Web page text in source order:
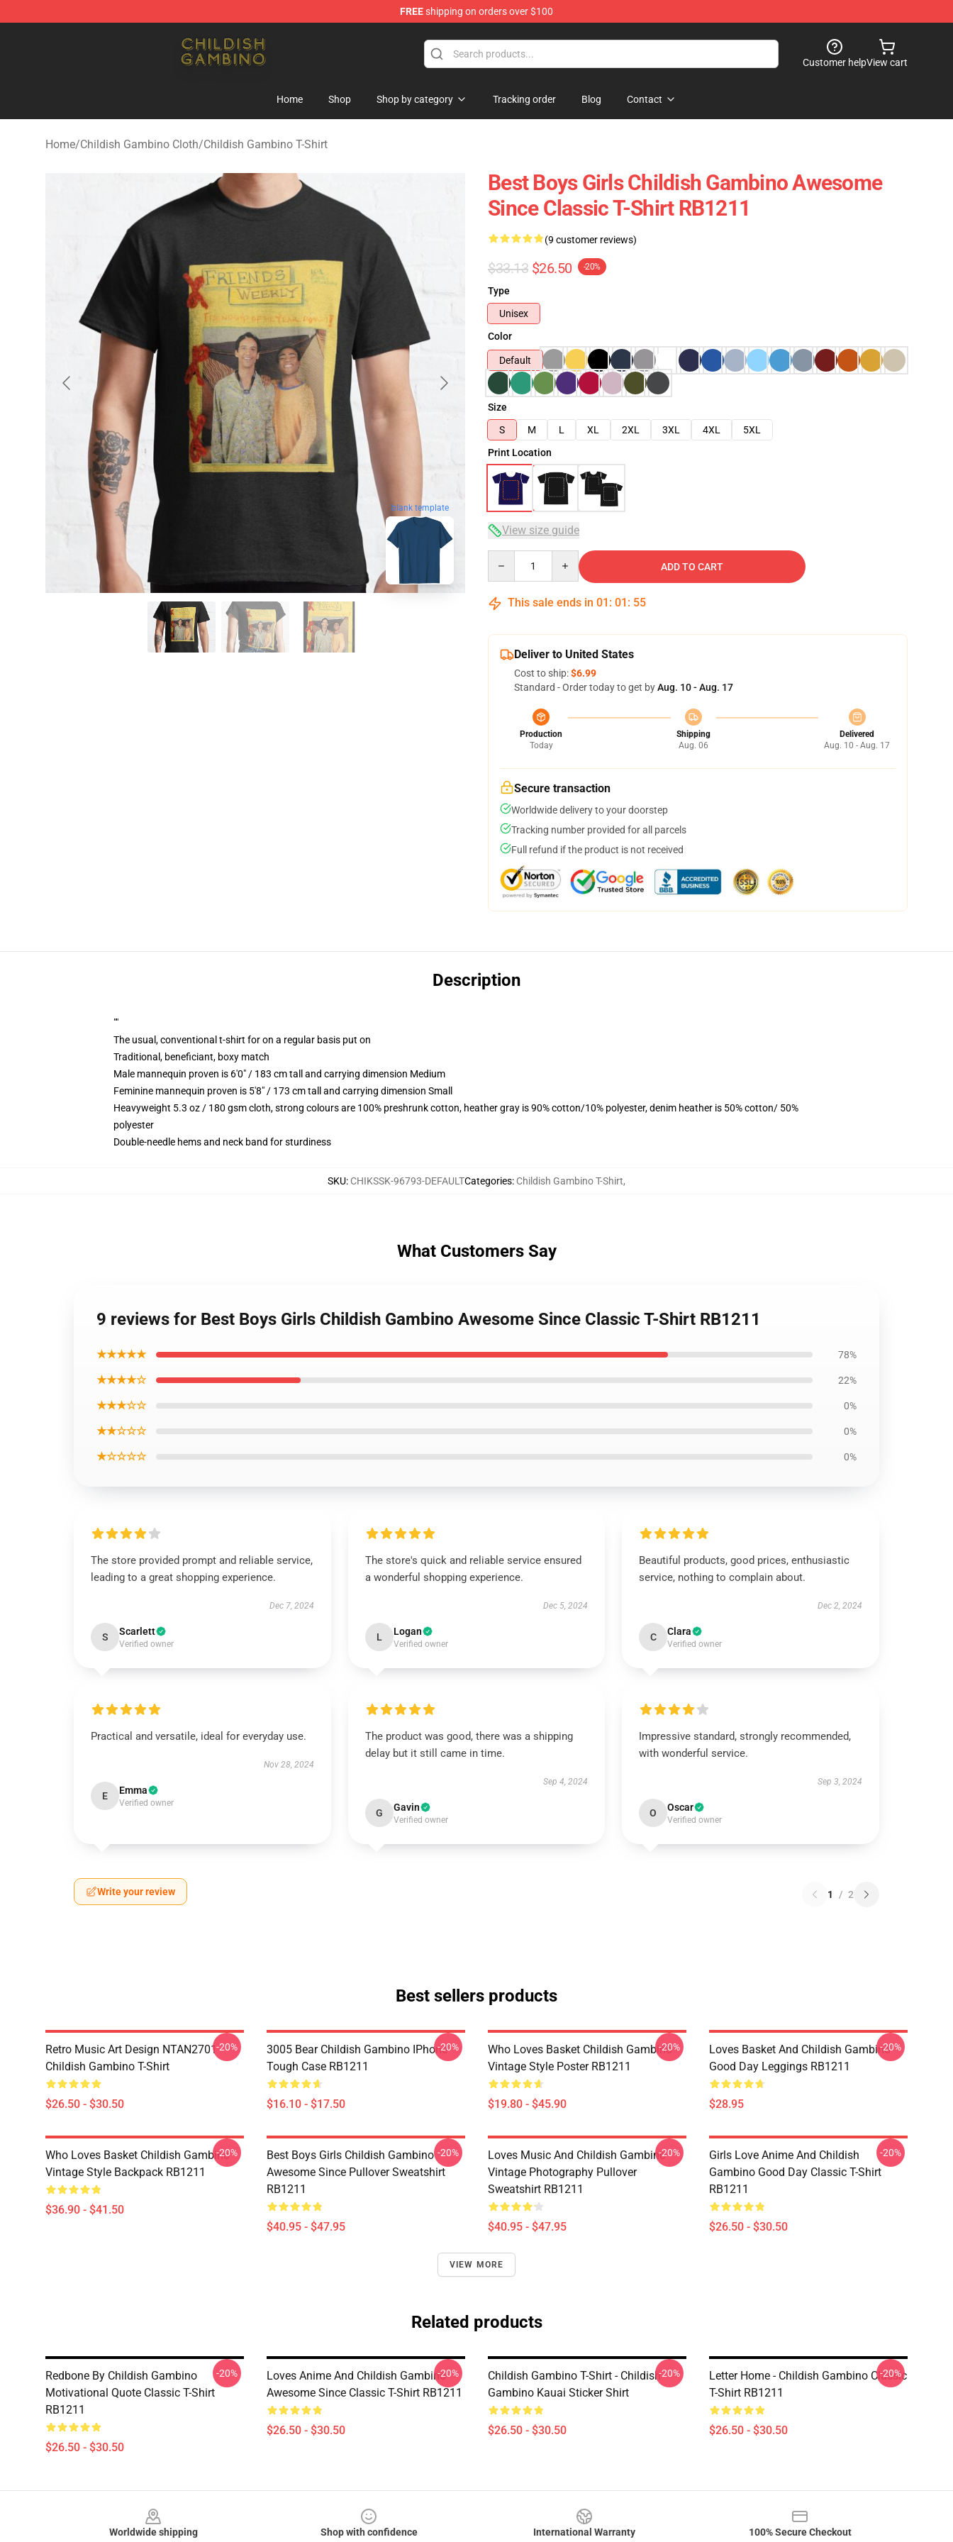
FREEshipping on orders over $100
Customer helpView cart
Home Shop Shop by category Tracking order Blog Contact
Home/Childish Gambino Cloth/Childish Gambino T-Shirt
blank template
Best Boys Girls Childish Gambino Awesome
Since Classic T-Shirt RB1211
(9 customer reviews)
$33.13 $26.50 -20%
Type
Unisex
Color
Default
Size
S
M L XL 2XL 3XL 4XL
5XL
Print Location
View size guide
ADD TO CART
This sale ends in 01 : 01 : 54
Deliver to United States
Cost to ship:$6.99
Standard - Order today to get byAug. 10 - Aug. 17
Production
Today
Shipping
Aug. 06
Delivered
Aug. 10 - Aug. 17
Secure transaction
Worldwide delivery to your doorstep
Tracking number provided for all parcels
Full refund if the product is not received
Description
""
The usual, conventional t-shirt for on a regular basis put on
Traditional, beneficiant, boxy match
Male mannequin proven is 6'0" / 183 cm tall and carrying dimension Medium
Feminine mannequin proven is 5'8" / 173 cm tall and carrying dimension Small
Heavyweight 5.3 oz / 180 gsm cloth, strong colours are 100% preshrunk cotton, heather gray is 90% cotton/10% polyester, denim heather is 50% cotton/ 50%
polyester
Double-needle hems and neck band for sturdiness
SKU: CHIKSSK-96793-DEFAULTCategories: Childish Gambino T-Shirt,
What Customers Say
9 reviews for Best Boys Girls Childish Gambino Awesome Since Classic T-Shirt RB1211
★★★★★ 78%
★★★★☆ 22%
★★★☆☆ 0%
★★☆☆☆ 0%
★☆☆☆☆ 0%
The store provided prompt and reliable service,
leading to a great shopping experience.
Dec 7, 2024
S Scarlett
Verified owner
The store's quick and reliable service ensured
a wonderful shopping experience.
Dec 5, 2024
L Logan
Verified owner
Beautiful products, good prices, enthusiastic
service, nothing to complain about.
Dec 2, 2024
C Clara
Verified owner
Practical and versatile, ideal for everyday use.
Nov 28, 2024
E Emma
Verified owner
The product was good, there was a shipping
delay but it still came in time.
Sep 4, 2024
G Gavin
Verified owner
Impressive standard, strongly recommended,
with wonderful service.
Sep 3, 2024
O Oscar
Verified owner
Write your review 1 / 2
Best sellers products
Retro Music Art Design NTAN2701
Childish Gambino T-Shirt
$26.50 - $30.50
-20%
3005 Bear Childish Gambino IPhone
Tough Case RB1211
$16.10 - $17.50
-20%
Who Loves Basket Childish Gambino
Vintage Style Poster RB1211
$19.80 - $45.90
-20%
Loves Basket And Childish Gambino
Good Day Leggings RB1211
$28.95
-20%
Who Loves Basket Childish Gambino
Vintage Style Backpack RB1211
$36.90 - $41.50
-20%
Best Boys Girls Childish Gambino
Awesome Since Pullover Sweatshirt
RB1211
$40.95 - $47.95
-20%
Loves Music And Childish Gambino
Vintage Photography Pullover
Sweatshirt RB1211
$40.95 - $47.95
-20%
Girls Love Anime And Childish
Gambino Good Day Classic T-Shirt
RB1211
$26.50 - $30.50
-20%
VIEW MORE
Related products
Redbone By Childish Gambino
Motivational Quote Classic T-Shirt
RB1211
$26.50 - $30.50
-20%
Loves Anime And Childish Gambino
Awesome Since Classic T-Shirt RB1211
$26.50 - $30.50
-20%
Childish Gambino T-Shirt - Childish
Gambino Kauai Sticker Shirt
$26.50 - $30.50
-20%
Letter Home - Childish Gambino Classic
T-Shirt RB1211
$26.50 - $30.50
-20%
Worldwide shipping
Shop with confidence
International Warranty
100% Secure Checkout